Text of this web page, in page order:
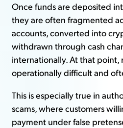
Once funds are deposited
they are often fragmented
accounts, converted into
withdrawn through cash
internationally. At that point,
operationally difficult and
This is especially true in
scams, where customers
payment under false